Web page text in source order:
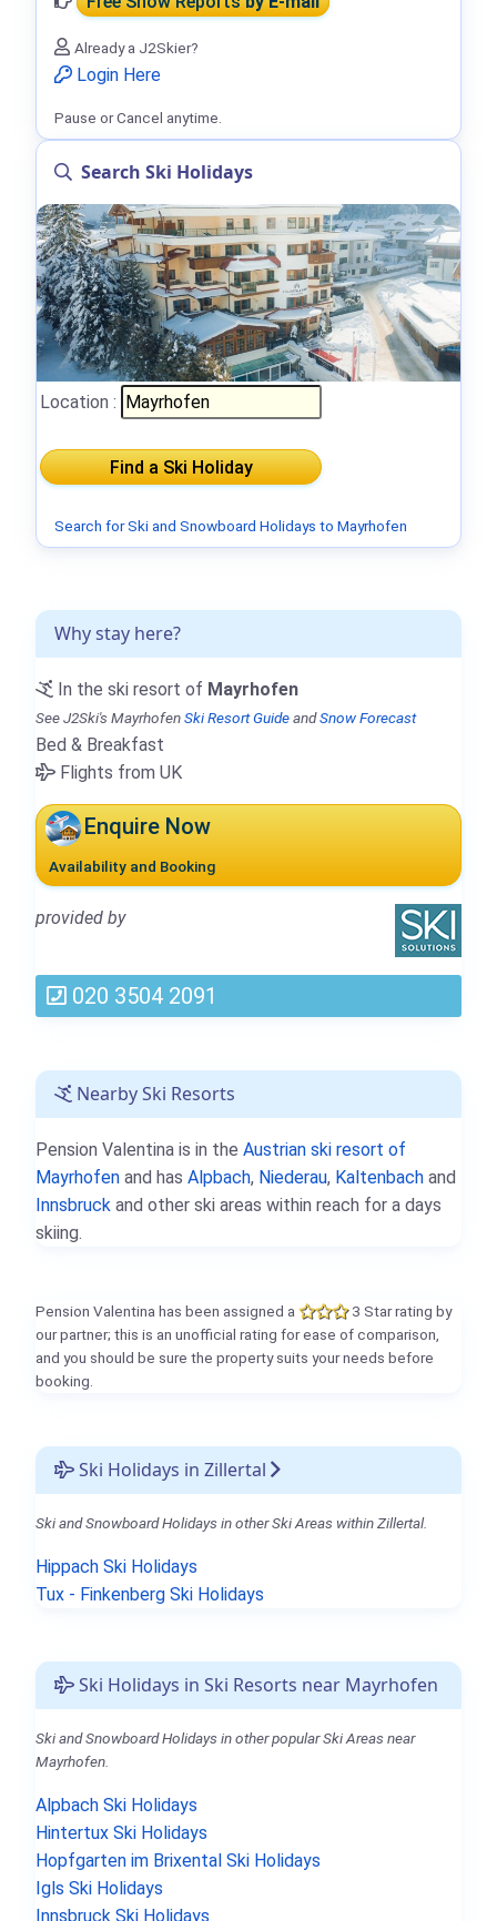
Why stay here?
In the ski resort of Mayrhofen
See J2Ski's MayrhofenSki Resort GuideandSnow Forecast
Bed & Breakfast
Flights from UK
Enquire Now
Availability and Booking
provided by
020 3504 2091
Nearby Ski Resorts
Pension Valentina is in the Austrian ski resort of
Mayrhofen and has Alpbach, Niederau, Kaltenbach and
Innsbruck and other ski areas within reach for a days
skiing.
Pension Valentina has been assigned a
3 Star rating by
our partner; this is an unofficial rating for ease of comparison,
and you should be sure the property suits your needs before
booking.
Ski Holidays in Zillertal
Ski and Snowboard Holidays in other Ski Areas within Zillertal.
Hippach Ski Holidays
Tux - Finkenberg Ski Holidays
Ski Holidays in Ski Resorts near Mayrhofen
Ski and Snowboard Holidays in other popular Ski Areas near
Mayrhofen.
Alpbach Ski Holidays
Hintertux Ski Holidays
Hopfgarten im Brixental Ski Holidays
Igls Ski Holidays
Innsbruck Ski Holidays
Already a J2Skier?
Login Here
Pause or Cancel anytime.
Search Ski Holidays
Location :
Search for Ski and Snowboard Holidays to Mayrhofen